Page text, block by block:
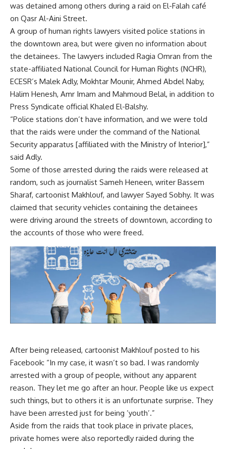
was detained among others during a raid on El-Falah café
on Qasr Al-Aini Street.
A group of human rights lawyers visited police stations in
the downtown area, but were given no information about
the detainees. The lawyers included Ragia Omran from the
state-affiliated National Council for Human Rights (NCHR),
ECESR’s Malek Adly, Mokhtar Mounir, Ahmed Abdel Naby,
Halim Henesh, Amr Imam and Mahmoud Belal, in addition to
Press Syndicate official Khaled El-Balshy.
“Police stations don’t have information, and we were told
that the raids were under the command of the National
Security apparatus [affiliated with the Ministry of Interior],”
said Adly.
Some of those arrested during the raids were released at
random, such as journalist Sameh Heneen, writer Bassem
Sharaf, cartoonist Makhlouf, and lawyer Sayed Sobhy. It was
claimed that security vehicles containing the detainees
were driving around the streets of downtown, according to
the accounts of those who were freed.
After being released, cartoonist Makhlouf posted to his
Facebook: “In my case, it wasn’t so bad. I was randomly
arrested with a group of people, without any apparent
reason. They let me go after an hour. People like us expect
such things, but to others it is an unfortunate surprise. They
have been arrested just for being ’youth’.”
Aside from the raids that took place in private places,
private homes were also reportedly raided during the